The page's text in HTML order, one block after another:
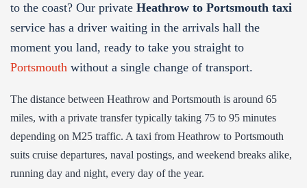
to the coast? Our private Heathrow to Portsmouth taxi
service has a driver waiting in the arrivals hall the
moment you land, ready to take you straight to
Portsmouth without a single change of transport.
The distance between Heathrow and Portsmouth is around 65
miles, with a private transfer typically taking 75 to 95 minutes
depending on M25 traffic. A taxi from Heathrow to Portsmouth
suits cruise departures, naval postings, and weekend breaks alike,
running day and night, every day of the year.